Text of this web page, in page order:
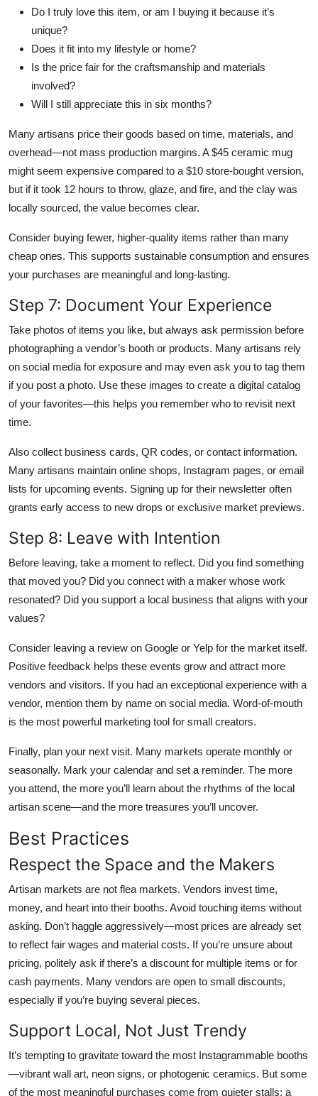
Do I truly love this item, or am I buying it because it’s
unique?
Does it fit into my lifestyle or home?
Is the price fair for the craftsmanship and materials
involved?
Will I still appreciate this in six months?
Many artisans price their goods based on time, materials, and
overhead—not mass production margins. A $45 ceramic mug
might seem expensive compared to a $10 store-bought version,
but if it took 12 hours to throw, glaze, and fire, and the clay was
locally sourced, the value becomes clear.
Consider buying fewer, higher-quality items rather than many
cheap ones. This supports sustainable consumption and ensures
your purchases are meaningful and long-lasting.
Step 7: Document Your Experience
Take photos of items you like, but always ask permission before
photographing a vendor’s booth or products. Many artisans rely
on social media for exposure and may even ask you to tag them
if you post a photo. Use these images to create a digital catalog
of your favorites—this helps you remember who to revisit next
time.
Also collect business cards, QR codes, or contact information.
Many artisans maintain online shops, Instagram pages, or email
lists for upcoming events. Signing up for their newsletter often
grants early access to new drops or exclusive market previews.
Step 8: Leave with Intention
Before leaving, take a moment to reflect. Did you find something
that moved you? Did you connect with a maker whose work
resonated? Did you support a local business that aligns with your
values?
Consider leaving a review on Google or Yelp for the market itself.
Positive feedback helps these events grow and attract more
vendors and visitors. If you had an exceptional experience with a
vendor, mention them by name on social media. Word-of-mouth
is the most powerful marketing tool for small creators.
Finally, plan your next visit. Many markets operate monthly or
seasonally. Mark your calendar and set a reminder. The more
you attend, the more you’ll learn about the rhythms of the local
artisan scene—and the more treasures you’ll uncover.
Best Practices
Respect the Space and the Makers
Artisan markets are not flea markets. Vendors invest time,
money, and heart into their booths. Avoid touching items without
asking. Don’t haggle aggressively—most prices are already set
to reflect fair wages and material costs. If you’re unsure about
pricing, politely ask if there’s a discount for multiple items or for
cash payments. Many vendors are open to small discounts,
especially if you’re buying several pieces.
Support Local, Not Just Trendy
It’s tempting to gravitate toward the most Instagrammable booths
—vibrant wall art, neon signs, or photogenic ceramics. But some
of the most meaningful purchases come from quieter stalls: a